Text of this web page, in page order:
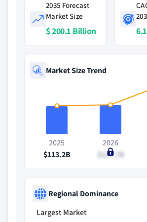
2035 Forecast
Market Size
$ 200.1 Billion
Market Size Trend
2025
$113.2B
2026
$117.7B
Regional Dominance
Largest Market